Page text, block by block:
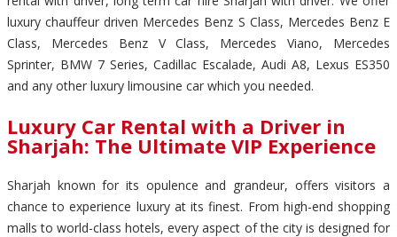
luxury chauffeur driven Mercedes Benz S Class, Mercedes Benz E
Class, Mercedes Benz V Class, Mercedes Viano, Mercedes
Sprinter, BMW 7 Series, Cadillac Escalade, Audi A8, Lexus ES350
and any other luxury limousine car which you needed.
Luxury Car Rental with a Driver in
Sharjah: The Ultimate VIP Experience
Sharjah known for its opulence and grandeur, offers visitors a
chance to experience luxury at its finest. From high-end shopping
malls to world-class hotels, every aspect of the city is designed for